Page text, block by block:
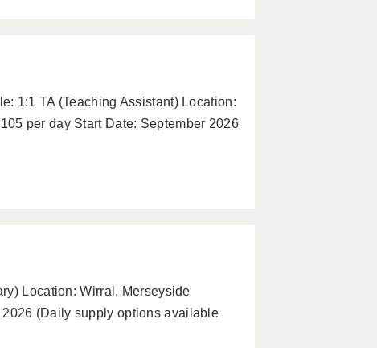
1:1 TA (Teaching Assistant) Location:
per day Start Date: September 2026
Location: Wirral, Merseyside
(Daily supply options available